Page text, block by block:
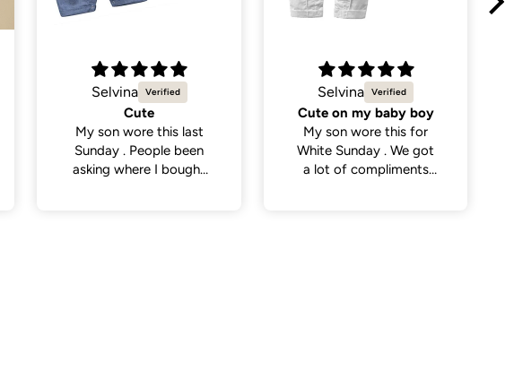
Selvina
Cute on my baby boy
My son wore this for
White Sunday . We got
a lot of compliments
Natalie C.
Sweetest little dress
Got this dress for my
daughter’s daycare
photos and it did not